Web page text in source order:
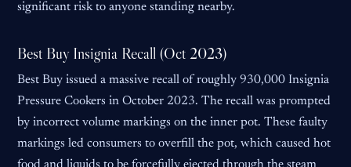
significant risk to anyone standing nearby.
Best Buy Insignia Recall (Oct 2023)
Best Buy issued a massive recall of roughly 930,000 Insignia
Pressure Cookers in October 2023. The recall was prompted
by incorrect volume markings on the inner pot. These faulty
markings led consumers to overfill the pot, which caused hot